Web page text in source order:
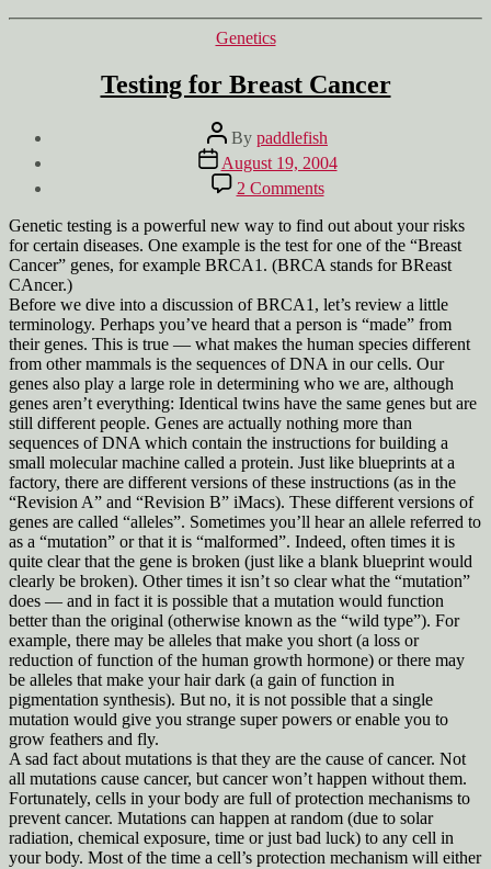
Categories
Genetics
Testing for Breast Cancer
Post
author
By paddlefish
Post
date
August 19, 2004
2 Commentson
Testing
for
Breast
Cancer
Genetic testing is a powerful new way to find out about your risks
for certain diseases. One example is the test for one of the “Breast
Cancer” genes, for example BRCA1. (BRCA stands for BReast
CAncer.)
Before we dive into a discussion of BRCA1, let’s review a little
terminology. Perhaps you’ve heard that a person is “made” from
their genes. This is true — what makes the human species different
from other mammals is the sequences of DNA in our cells. Our
genes also play a large role in determining who we are, although
genes aren’t everything: Identical twins have the same genes but are
still different people. Genes are actually nothing more than
sequences of DNA which contain the instructions for building a
small molecular machine called a protein. Just like blueprints at a
factory, there are different versions of these instructions (as in the
“Revision A” and “Revision B” iMacs). These different versions of
genes are called “alleles”. Sometimes you’ll hear an allele referred to
as a “mutation” or that it is “malformed”. Indeed, often times it is
quite clear that the gene is broken (just like a blank blueprint would
clearly be broken). Other times it isn’t so clear what the “mutation”
does — and in fact it is possible that a mutation would function
better than the original (otherwise known as the “wild type”). For
example, there may be alleles that make you short (a loss or
reduction of function of the human growth hormone) or there may
be alleles that make your hair dark (a gain of function in
pigmentation synthesis). But no, it is not possible that a single
mutation would give you strange super powers or enable you to
grow feathers and fly.
A sad fact about mutations is that they are the cause of cancer. Not
all mutations cause cancer, but cancer won’t happen without them.
Fortunately, cells in your body are full of protection mechanisms to
prevent cancer. Mutations can happen at random (due to solar
radiation, chemical exposure, time or just bad luck) to any cell in
your body. Most of the time a cell’s protection mechanism will either